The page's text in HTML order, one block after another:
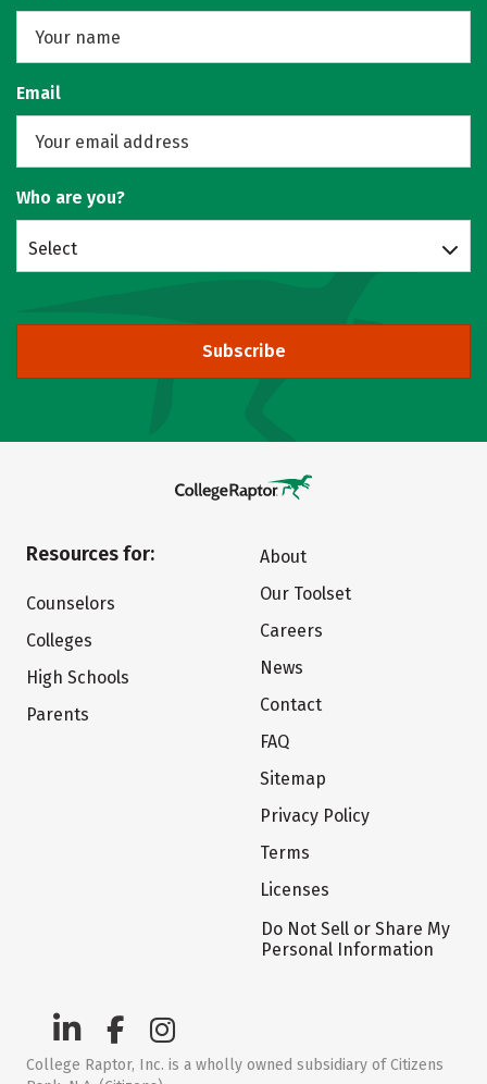
Email
Who are you?
Select
Subscribe
Resources for:
Counselors
Colleges
High Schools
Parents
About
Our Toolset
Careers
News
Contact
FAQ
Sitemap
Privacy Policy
Terms
Licenses
Do Not Sell or Share My
Personal Information
College Raptor, Inc. is a wholly owned subsidiary of Citizens